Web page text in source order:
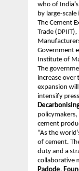
who of
by large-
The Cement
Trade
Government
Institute of
The
increase
expansion
intensify
cement
“As the
of cement.
duty and a
collaborative